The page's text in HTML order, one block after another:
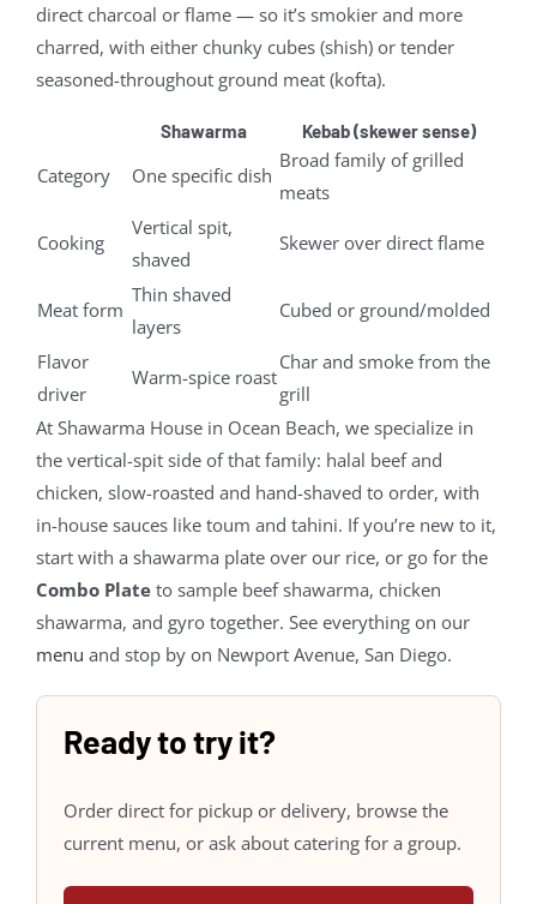
direct charcoal or flame — so it’s smokier and more
charred, with either chunky cubes (shish) or tender
seasoned-throughout ground meat (kofta).
Shawarma Kebab (skewer sense)
Category One specific dish
Broad family of grilled
meats
Cooking
Vertical spit,
shaved
Skewer over direct flame
Meat form
Thin shaved
layers
Cubed or ground/molded
Flavor
driver
Warm-spice roast
Char and smoke from the
grill
At Shawarma House in Ocean Beach, we specialize in
the vertical-spit side of that family: halal beef and
chicken, slow-roasted and hand-shaved to order, with
in-house sauces like toum and tahini. If you’re new to it,
start with a shawarma plate over our rice, or go for the
Combo Plateto sample beef shawarma, chicken
shawarma, and gyro together. See everything on our
menu and stop by on Newport Avenue, San Diego.
Ready to try it?
Order direct for pickup or delivery, browse the
current menu, or ask about catering for a group.